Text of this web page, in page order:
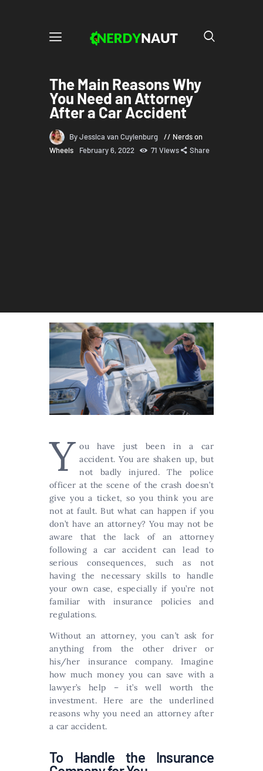
The Main Reasons Why
You Need an Attorney
After a Car Accident
By Jessica van Cuylenburg
Nerds on
Wheels
February 6, 2022 71 Views Share
Y ou have just been in a car
accident. You are shaken up, but
not badly injured. The police
officer at the scene of the crash doesn’t
give you a ticket, so you think you are
not at fault. But what can happen if you
don’t have an attorney? You may not be
aware that the lack of an attorney
following a car accident can lead to
serious consequences, such as not
having the necessary skills to handle
your own case, especially if you’re not
familiar with insurance policies and
regulations.
Without an attorney, you can’t ask for
anything from the other driver or
his/her insurance company. Imagine
how much money you can save with a
lawyer’s help – it’s well worth the
investment. Here are the underlined
reasons why you need an attorney after
a car accident.
To Handle the Insurance